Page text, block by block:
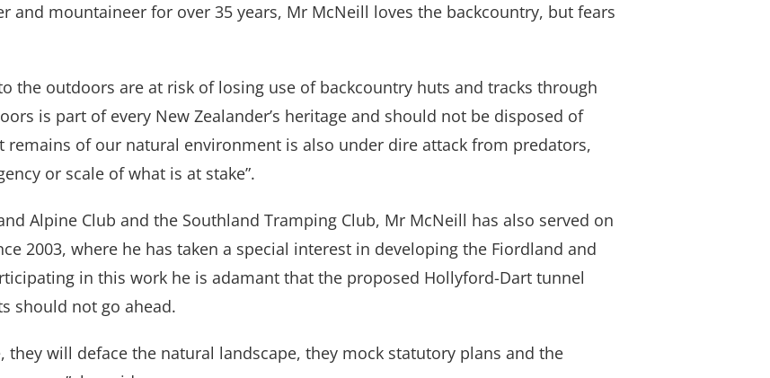
and mountaineer for over 35 years, Mr McNeill loves the backcountry, but fears
the outdoors are at risk of losing use of backcountry huts and tracks through
is part of every New Zealander’s heritage and should not be disposed of
remains of our natural environment is also under dire attack from predators,
or scale of what is at stake”.
Alpine Club and the Southland Tramping Club, Mr McNeill has also served on
2003, where he has taken a special interest in developing the Fiordland and
in this work he is adamant that the proposed Hollyford-Dart tunnel
should not go ahead.
they will deface the natural landscape, they mock statutory plans and the